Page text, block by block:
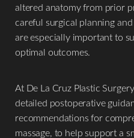
altered anatomy from prior
careful surgical planning
are especially important to
optimal outcomes.
At De La Cruz Plastic
detailed postoperative
recommendations for
massage, to help support a